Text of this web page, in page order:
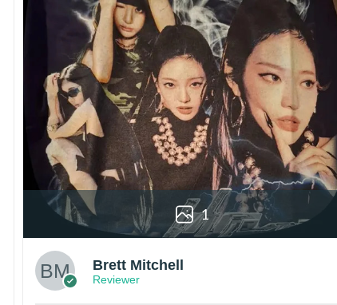
1
Brett Mitchell
Reviewer